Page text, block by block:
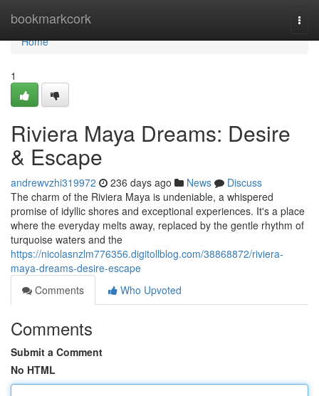
bookmarkcork
Home
Home
1
Riviera Maya Dreams: Desire
& Escape
andrewvzhi319972 236 days ago News
Discuss
The charm of the Riviera Maya is undeniable, a whispered
promise of idyllic shores and exceptional experiences. It's a place
where the everyday melts away, replaced by the gentle rhythm of
turquoise waters and the
https://nicolasnzlm776356.digitollblog.com/38868872/riviera-
maya-dreams-desire-escape
Comments
Who Upvoted
Comments
Submit a Comment
No HTML